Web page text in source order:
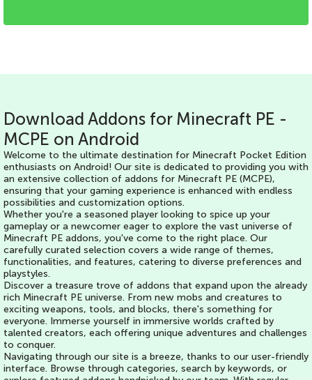
Download Addons for Minecraft PE -
MCPE on Android
Welcome to the ultimate destination for Minecraft Pocket Edition
enthusiasts on Android! Our site is dedicated to providing you with
an extensive collection of addons for Minecraft PE (MCPE),
ensuring that your gaming experience is enhanced with endless
possibilities and customization options.
Whether you're a seasoned player looking to spice up your
gameplay or a newcomer eager to explore the vast universe of
Minecraft PE addons, you've come to the right place. Our
carefully curated selection covers a wide range of themes,
functionalities, and features, catering to diverse preferences and
playstyles.
Discover a treasure trove of addons that expand upon the already
rich Minecraft PE universe. From new mobs and creatures to
exciting weapons, tools, and blocks, there's something for
everyone. Immerse yourself in immersive worlds crafted by
talented creators, each offering unique adventures and challenges
to conquer.
Navigating through our site is a breeze, thanks to our user-friendly
interface. Browse through categories, search by keywords, or